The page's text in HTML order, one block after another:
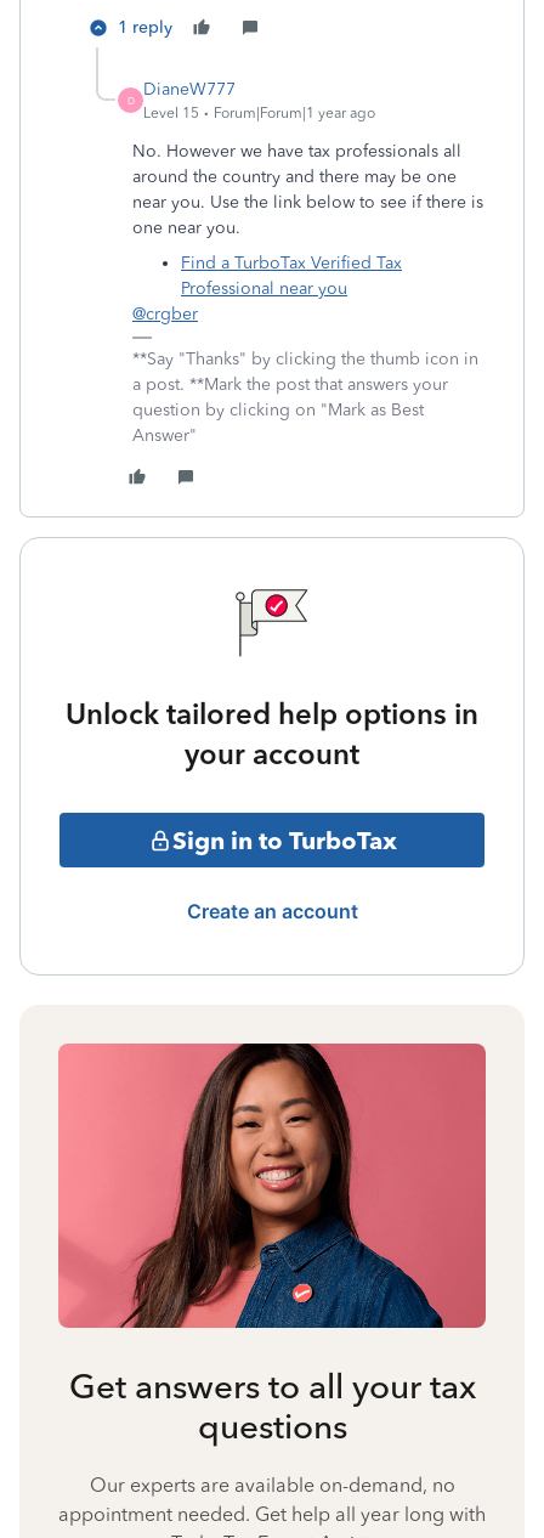
1 reply
D
DianeW777
Level 15 Forum|Forum|1 year ago
No. However we have tax professionals all
around the country and there may be one
near you. Use the link below to see if there is
one near you.
Find a TurboTax Verified Tax
Professional near you
@crgber
**Say "Thanks" by clicking the thumb icon in
a post. **Mark the post that answers your
question by clicking on "Mark as Best
Answer"
Unlock tailored help options in
your account
Sign in to TurboTax
Create an account
Get answers to all your tax
questions
Our experts are available on-demand, no
appointment needed. Get help all year long with